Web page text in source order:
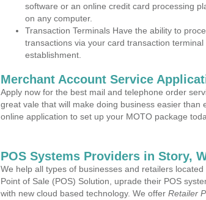
software or an online credit card processing
on any computer.
Transaction Terminals Have the ability to
transactions via your card transaction
establishment.
Merchant Account Service
Apply now for the best mail and telephone order
great vale that will make doing business easier than
online application to set up your MOTO package
POS Systems Providers in Story,
We help all types of businesses and retailers
Point of Sale (POS) Solution, uprade their POS
with new cloud based technology. We offer Retailer